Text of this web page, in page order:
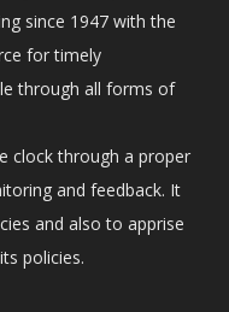
since 1947 with the
for timely
through all forms of
clock through a proper
and feedback. It
and also to apprise
policies.